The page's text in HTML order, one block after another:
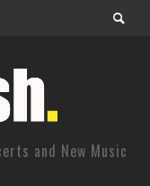
and New Music